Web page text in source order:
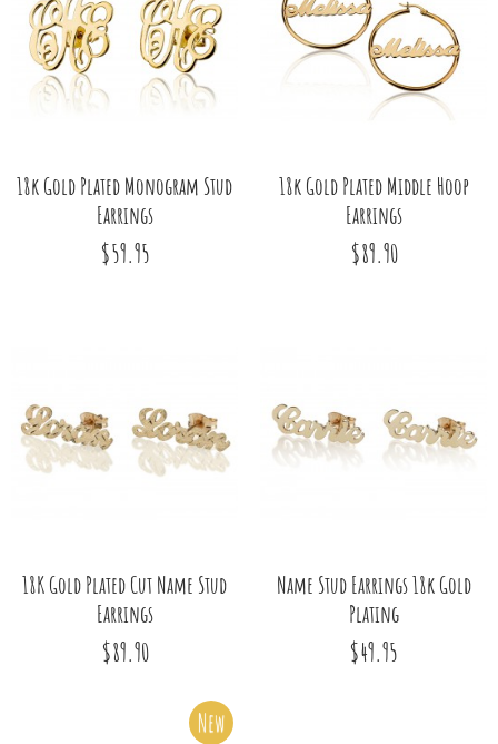
18k Gold Plated Monogram Stud
Earrings
$59.95
18k Gold Plated Middle Hoop
Earrings
$89.90
18K Gold Plated Cut Name Stud
Earrings
$89.90
Name Stud Earrings 18k Gold
Plating
$49.95
New